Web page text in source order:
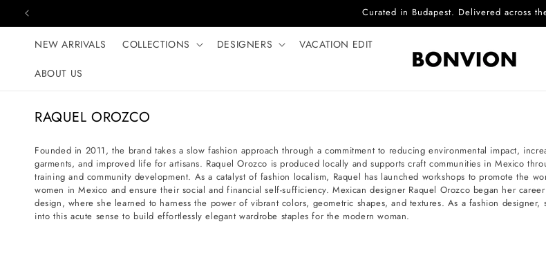
Skip to content Curated in Budapest. Delivered across
NEW ARRIVALS COLLECTIONS DESIGNERS VACATION EDIT
ABOUT US
C
l
l
e
c
t
RAQUEL OROZCO
Founded in 2011, the brand takes a slow fashion approach through a commitment to reducing environmental impact,
garments, and improved life for artisans. Raquel Orozco is produced locally and supports craft communities in Mexico
training and community development. As a catalyst of fashion localism, Raquel has launched workshops to promote the
women in Mexico and ensure their social and financial self-sufficiency. Mexican designer Raquel Orozco began her
design, where she learned to harness the power of vibrant colors, geometric shapes, and textures. As a fashion designer,
into this acute sense to build effortlessly elegant wardrobe staples for the modern woman.